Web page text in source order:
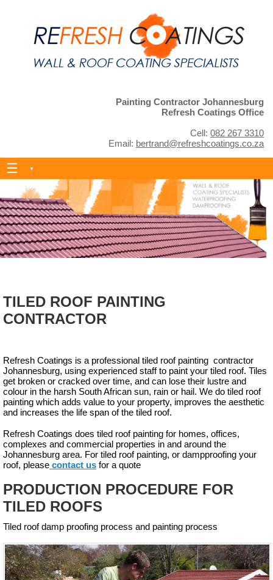
Painting Contractor Johannesburg
Refresh Coatings Office
Cell: 082 267 3310
Email: bertrand@refreshcoatings.co.za
TILED ROOF PAINTING
CONTRACTOR
Refresh Coatings is a professional tiled roof painting contractor
Johannesburg, using experienced staff to paint your tiled roof. Tiles
get broken or cracked over time, and can lose their lustre and
colour in the harsh South African sun, rain or hail. We do tiled roof
painting which adds value to your property, improves the aesthetic
and increases the life span of the tiled roof.
Refresh Coatings does tiled roof painting for homes, offices,
complexes and commercial properties in and around the
Johannesburg area. For tiled roof painting, or dampproofing your
roof, please contact us for a quote
PRODUCTION PROCEDURE FOR
TILED ROOFS
Tiled roof damp proofing process and painting process